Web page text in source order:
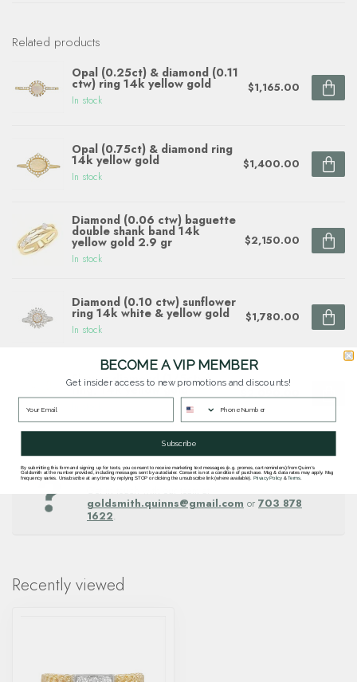
Related products
Opal (0.25ct) & diamond (0.11
ctw) ring 14k yellow gold
In stock
$1,165.00
Opal (0.75ct) & diamond ring
14k yellow gold
In stock
$1,400.00
Diamond (0.06 ctw) baguette
double shank band 14k
yellow gold 2.9 gr
In stock
$2,150.00
Diamond (0.10 ctw) sunflower
ring 14k white & yellow gold
In stock
$1,780.00
Flower diamond (1/5ctw)
ring, 14k yellow gold
Questions about this item? Need help ordering?
goldsmith.quinns@gmail.com or 703 878
1622.
Recently viewed
BECOME A VIP MEMBER
Get insider access to new promotions and discounts!
Subscribe
By submitting this form and signing up for texts, you consent to receive marketing text messages (e.g. promos, cart reminders) from Quinn's
Goldsmith at the number provided, including messages sent by autodialer. Consent is not a condition of purchase. Msg & data rates may apply. Msg
frequency varies. Unsubscribe at any time by replying STOP or clicking the unsubscribe link (where available). Privacy Policy&Terms.